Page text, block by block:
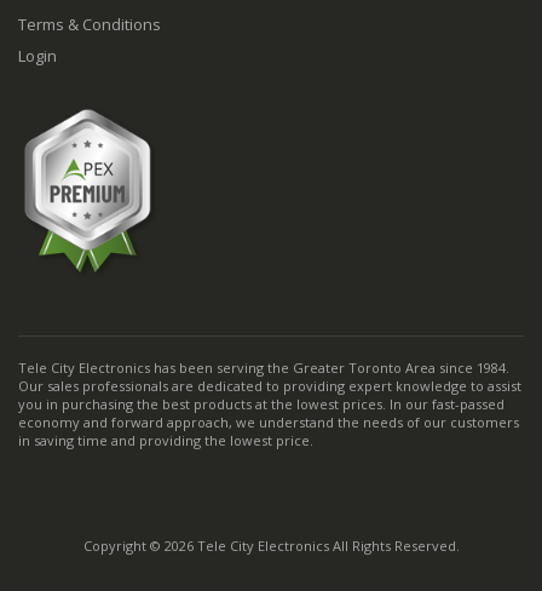
Terms & Conditions
Login
Tele City Electronics has been serving the Greater Toronto Area since 1984.
Our sales professionals are dedicated to providing expert knowledge to assist
you in purchasing the best products at the lowest prices. In our fast-passed
economy and forward approach, we understand the needs of our customers
in saving time and providing the lowest price.
Copyright © 2026 Tele City Electronics All Rights Reserved.